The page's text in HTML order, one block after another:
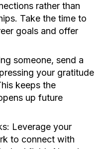
rather than
Take the time to
goals and offer
someone, send a
your gratitude
keeps the
up future
Leverage your
to connect with